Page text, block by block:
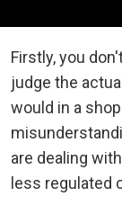
Firstly, you
judge the
would in a
are dealing
less regulated